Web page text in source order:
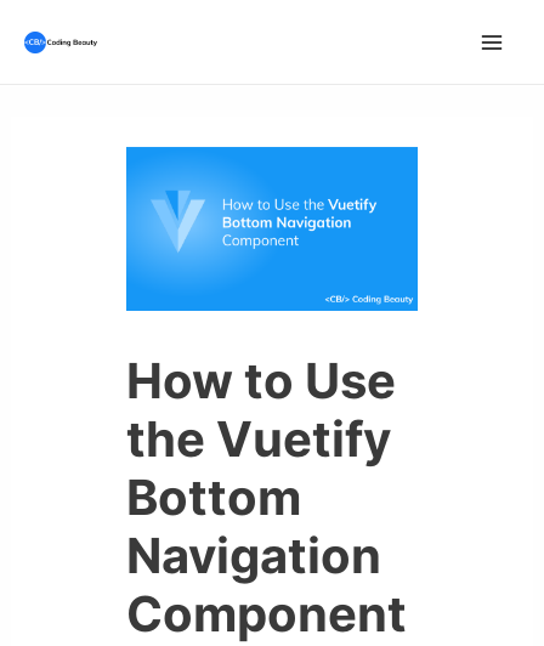
How to Use
the Vuetify
Bottom
Navigation
Component